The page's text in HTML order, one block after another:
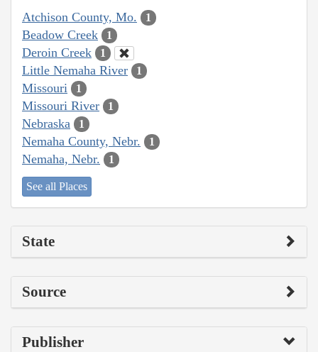
Atchison County, Mo. 1
Beadow Creek 1
Deroin Creek 1
Little Nemaha River 1
Missouri 1
Missouri River 1
Nebraska 1
Nemaha County, Nebr. 1
Nemaha, Nebr. 1
See all Places
State
Source
Publisher